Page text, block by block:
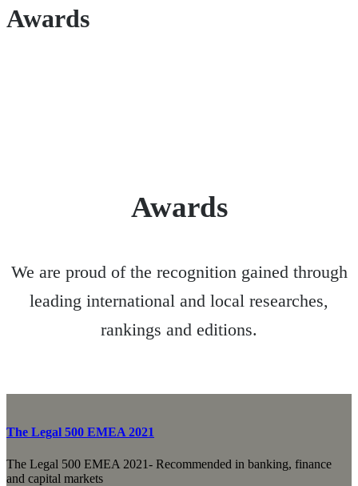
Awards
Awards
We are proud of the recognition gained through
leading international and local researches,
rankings and editions.
The Legal 500 EMEA 2021
The Legal 500 EMEA 2021- Recommended in banking, finance
and capital markets